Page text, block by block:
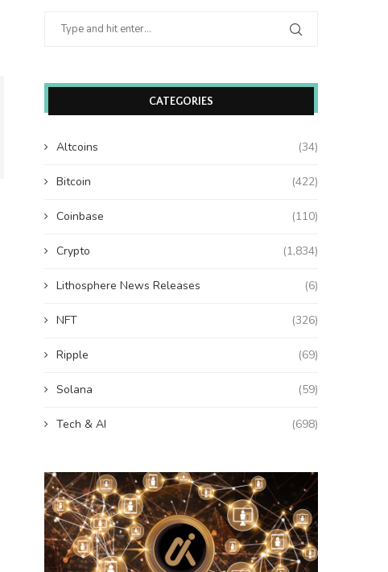
CATEGORIES
Altcoins (34)
Bitcoin (422)
Coinbase (110)
Crypto (1,834)
Lithosphere News Releases (6)
NFT (326)
Ripple (69)
Solana (59)
Tech & AI (698)